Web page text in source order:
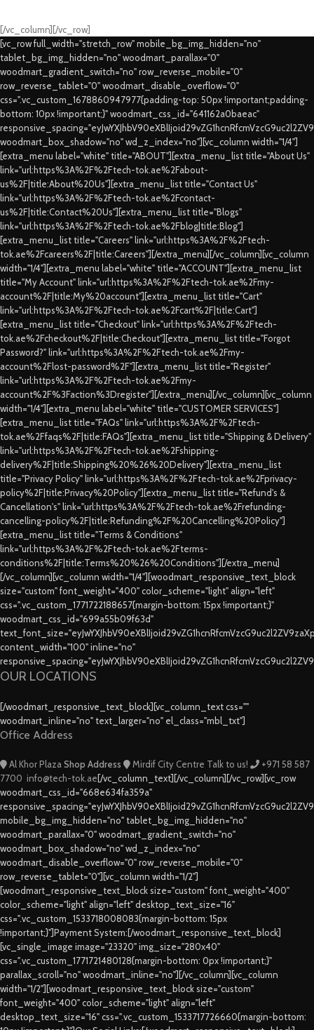
[/vc_column][/vc_row]
[vc_row full_width="stretch_row" mobile_bg_img_hidden="no"
tablet_bg_img_hidden="no" woodmart_parallax="0"
woodmart_gradient_switch="no" row_reverse_mobile="0"
row_reverse_tablet="0" woodmart_disable_overflow="0"
css=".vc_custom_1678860947977{padding-top: 50px !important;padding-
bottom: 10px !important;}" woodmart_css_id="641162a0baeac"
woodmart_box_shadow="no" wd_z_index="no"][vc_column width="1/4"]
[extra_menu label="white" title="ABOUT"][extra_menu_list title="About Us"
link="url:https%3A%2F%2Ftech-tok.ae%2Fabout-
us%2F|title:About%20Us"][extra_menu_list title="Contact Us"
link="url:https%3A%2F%2Ftech-tok.ae%2Fcontact-
us%2F|title:Contact%20Us"][extra_menu_list title="Blogs"
link="url:https%3A%2F%2Ftech-tok.ae%2Fblog|title:Blog"]
[extra_menu_list title="Careers" link="url:https%3A%2F%2Ftech-
tok.ae%2Fcareers%2F|title:Careers"][/extra_menu][/vc_column][vc_column
width="1/4"][extra_menu label="white" title="ACCOUNT"][extra_menu_list
title="My Account" link="url:https%3A%2F%2Ftech-tok.ae%2Fmy-
account%2F|title:My%20account"][extra_menu_list title="Cart"
link="url:https%3A%2F%2Ftech-tok.ae%2Fcart%2F|title:Cart"]
[extra_menu_list title="Checkout" link="url:https%3A%2F%2Ftech-
tok.ae%2Fcheckout%2F|title:Checkout"][extra_menu_list title="Forgot
Password?" link="url:https%3A%2F%2Ftech-tok.ae%2Fmy-
account%2Flost-password%2F"][extra_menu_list title="Register"
link="url:https%3A%2F%2Ftech-tok.ae%2Fmy-
account%2F%3Faction%3Dregister"][/extra_menu][/vc_column][vc_column
width="1/4"][extra_menu label="white" title="CUSTOMER SERVICES"]
[extra_menu_list title="FAQs" link="url:https%3A%2F%2Ftech-
tok.ae%2Ffaqs%2F|title:FAQs"][extra_menu_list title="Shipping & Delivery"
link="url:https%3A%2F%2Ftech-tok.ae%2Fshipping-
delivery%2F|title:Shipping%20%26%20Delivery"][extra_menu_list
title="Privacy Policy" link="url:https%3A%2F%2Ftech-tok.ae%2Fprivacy-
policy%2F|title:Privacy%20Policy"][extra_menu_list title="Refund's &
Cancellation's" link="url:https%3A%2F%2Ftech-tok.ae%2Frefunding-
cancelling-policy%2F|title:Refunding%2F%20Cancelling%20Policy"]
[extra_menu_list title="Terms & Conditions"
link="url:https%3A%2F%2Ftech-tok.ae%2Fterms-
conditions%2F|title:Terms%20%26%20Conditions"][/extra_menu]
[/vc_column][vc_column width="1/4"][woodmart_responsive_text_block
size="custom" font_weight="400" color_scheme="light" align="left"
css=".vc_custom_1771722188657{margin-bottom: 15px !important;}"
woodmart_css_id="699a55b09f63d"
content_width="100" inline="no"
OUR LOCATIONS
[/woodmart_responsive_text_block][vc_column_text css=""
woodmart_inline="no" text_larger="no" el_class="mbl_txt"]
Office Address
Al Khor PlazaShop Address Mirdif City Centre Talk to us!
+971 58 587
7700 info@tech-tok.ae[/vc_column_text][/vc_column][/vc_row][vc_row
woodmart_css_id="668e634fa359a"
mobile_bg_img_hidden="no" tablet_bg_img_hidden="no"
woodmart_parallax="0" woodmart_gradient_switch="no"
woodmart_box_shadow="no" wd_z_index="no"
woodmart_disable_overflow="0" row_reverse_mobile="0"
row_reverse_tablet="0"][vc_column width="1/2"]
[woodmart_responsive_text_block size="custom" font_weight="400"
color_scheme="light" align="left" desktop_text_size="16"
css=".vc_custom_1533718008083{margin-bottom: 15px
!important;}"]Payment System:[/woodmart_responsive_text_block]
[vc_single_image image="23320" img_size="280x40"
css=".vc_custom_1771721480128{margin-bottom: 0px !important;}"
parallax_scroll="no" woodmart_inline="no"][/vc_column][vc_column
width="1/2"][woodmart_responsive_text_block size="custom"
font_weight="400" color_scheme="light" align="left"
desktop_text_size="16" css=".vc_custom_1533717726660{margin-bottom: